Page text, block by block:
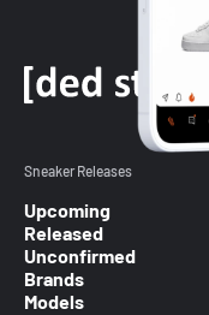
Sneaker Releases
Upcoming
Released
Unconfirmed
Brands
Models